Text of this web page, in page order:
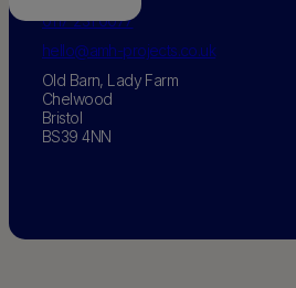
0117 231 0077
hello@amh-projects.co.uk
Old Barn, Lady Farm
Chelwood
Bristol
BS39 4NN